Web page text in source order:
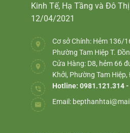
Kinh Tế, Hạ Tầng và Đô
12/04/2021
Cơ sở Chính: Hẻm 136/
Phường Tam Hiệp T.
Cửa Hàng: D8, hẻm 66
Khởi, Phường Tam Hiệp,
Hotline: 0981.121.314
Email: